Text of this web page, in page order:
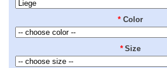
* Color
* Size